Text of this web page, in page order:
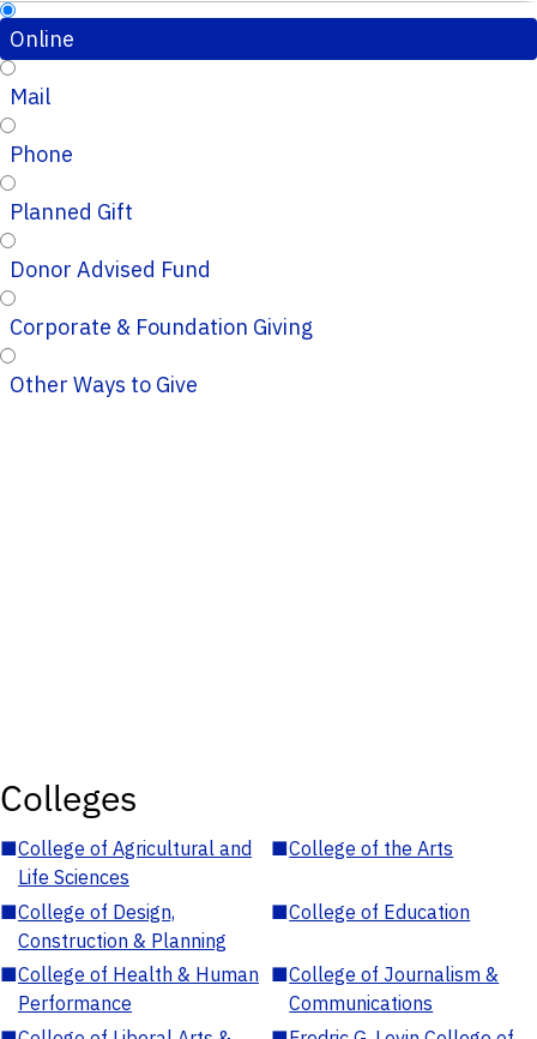
Online
Mail
Phone
Planned Gift
Donor Advised Fund
Corporate & Foundation Giving
Other Ways to Give
Colleges
■College of Agricultural and
Life Sciences
■College of the Arts
■College of Design,
Construction & Planning
■College of Education
■College of Health & Human
Performance
■College of Journalism &
Communications